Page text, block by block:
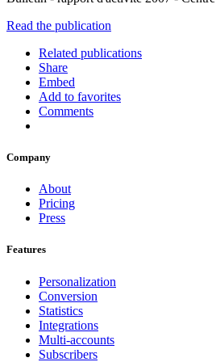
Read the publication
Related publications
Share
Embed
Add to favorites
Comments
Company
About
Pricing
Press
Features
Personalization
Conversion
Statistics
Integrations
Multi-accounts
Subscribers